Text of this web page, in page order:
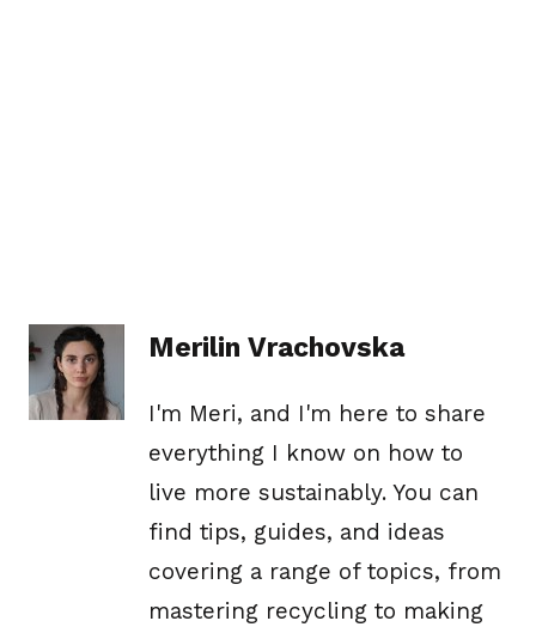
Merilin Vrachovska
I'm Meri, and I'm here to share
everything I know on how to
live more sustainably. You can
find tips, guides, and ideas
covering a range of topics, from
mastering recycling to making